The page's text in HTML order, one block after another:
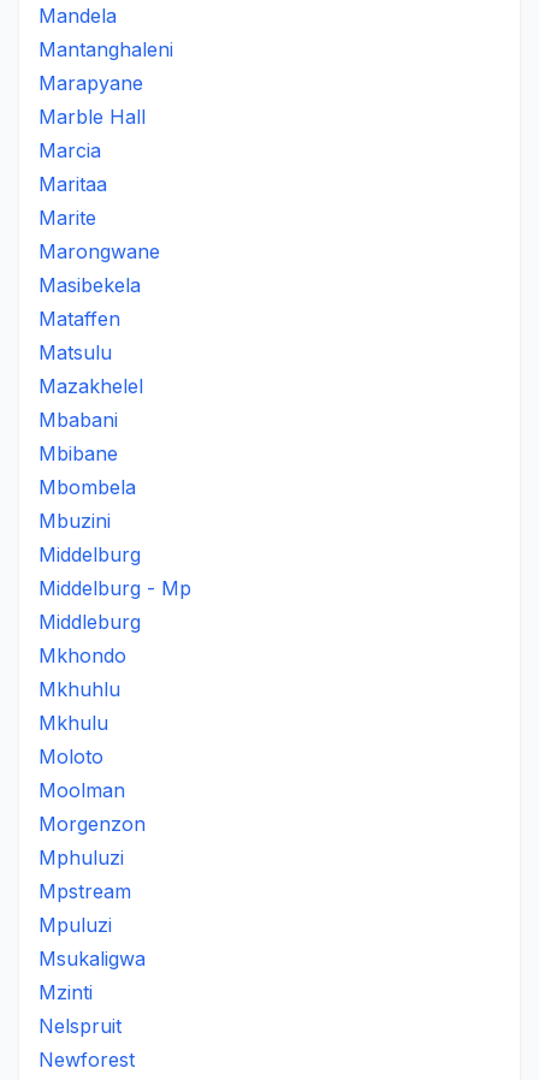
Mandela
Mantanghaleni
Marapyane
Marble Hall
Marcia
Maritaa
Marite
Marongwane
Masibekela
Mataffen
Matsulu
Mazakhelel
Mbabani
Mbibane
Mbombela
Mbuzini
Middelburg
Middelburg - Mp
Middleburg
Mkhondo
Mkhuhlu
Mkhulu
Moloto
Moolman
Morgenzon
Mphuluzi
Mpstream
Mpuluzi
Msukaligwa
Mzinti
Nelspruit
Newforest